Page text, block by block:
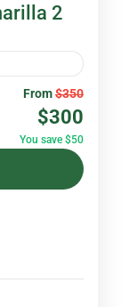
2
nature as
its
journey
From$350
$300
You save $50